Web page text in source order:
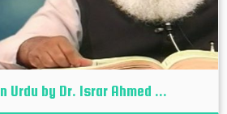
Urdu by Dr. Israr Ahmed ...